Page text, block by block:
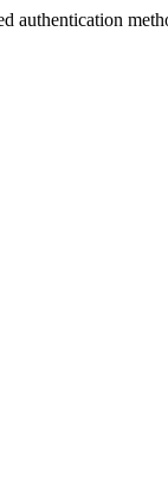
authentication